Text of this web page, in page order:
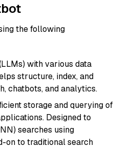
the following
with various data
structure, index, and
chatbots, and analytics.
storage and querying of
Designed to
searches using
on to traditional search